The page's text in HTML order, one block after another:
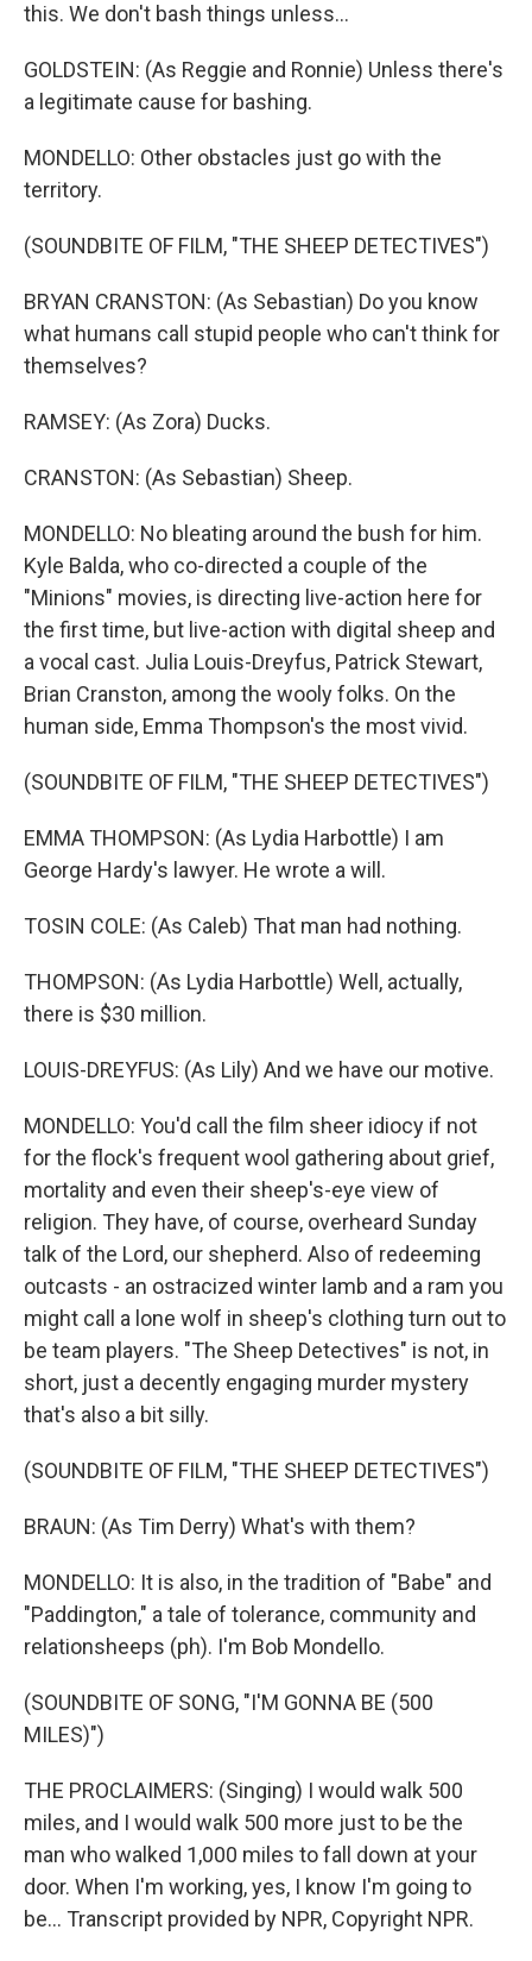
this. We don't bash things unless...
GOLDSTEIN: (As Reggie and Ronnie) Unless there's
a legitimate cause for bashing.
MONDELLO: Other obstacles just go with the
territory.
(SOUNDBITE OF FILM, "THE SHEEP DETECTIVES")
BRYAN CRANSTON: (As Sebastian) Do you know
what humans call stupid people who can't think for
themselves?
RAMSEY: (As Zora) Ducks.
CRANSTON: (As Sebastian) Sheep.
MONDELLO: No bleating around the bush for him.
Kyle Balda, who co-directed a couple of the
"Minions" movies, is directing live-action here for
the first time, but live-action with digital sheep and
a vocal cast. Julia Louis-Dreyfus, Patrick Stewart,
Brian Cranston, among the wooly folks. On the
human side, Emma Thompson's the most vivid.
(SOUNDBITE OF FILM, "THE SHEEP DETECTIVES")
EMMA THOMPSON: (As Lydia Harbottle) I am
George Hardy's lawyer. He wrote a will.
TOSIN COLE: (As Caleb) That man had nothing.
THOMPSON: (As Lydia Harbottle) Well, actually,
there is $30 million.
LOUIS-DREYFUS: (As Lily) And we have our motive.
MONDELLO: You'd call the film sheer idiocy if not
for the flock's frequent wool gathering about grief,
mortality and even their sheep's-eye view of
religion. They have, of course, overheard Sunday
talk of the Lord, our shepherd. Also of redeeming
outcasts - an ostracized winter lamb and a ram you
might call a lone wolf in sheep's clothing turn out to
be team players. "The Sheep Detectives" is not, in
short, just a decently engaging murder mystery
that's also a bit silly.
(SOUNDBITE OF FILM, "THE SHEEP DETECTIVES")
BRAUN: (As Tim Derry) What's with them?
MONDELLO: It is also, in the tradition of "Babe" and
"Paddington," a tale of tolerance, community and
relationsheeps (ph). I'm Bob Mondello.
(SOUNDBITE OF SONG, "I'M GONNA BE (500
MILES)")
THE PROCLAIMERS: (Singing) I would walk 500
miles, and I would walk 500 more just to be the
man who walked 1,000 miles to fall down at your
door. When I'm working, yes, I know I'm going to
be... Transcript provided by NPR, Copyright NPR.